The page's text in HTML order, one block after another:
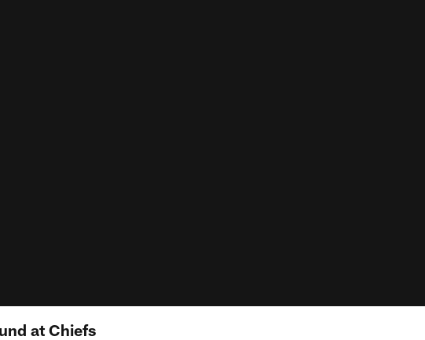
at Chiefs